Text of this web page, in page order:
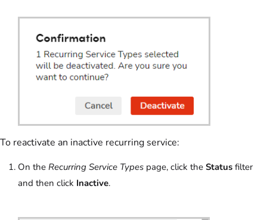
To reactivate an inactive recurring service:
On the Recurring Service Types page, click the Status filter
and then click Inactive.